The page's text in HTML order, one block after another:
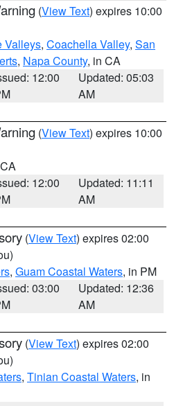
(View Text) expires 10:00
Valleys, Coachella Valley, San
, Napa County, in CA
12:00
Updated: 05:03
AM
(View Text) expires 10:00
12:00
Updated: 11:11
AM
(View Text) expires 02:00
, Guam Coastal Waters, in PM
03:00
Updated: 12:36
AM
(View Text) expires 02:00
, Tinian Coastal Waters, in